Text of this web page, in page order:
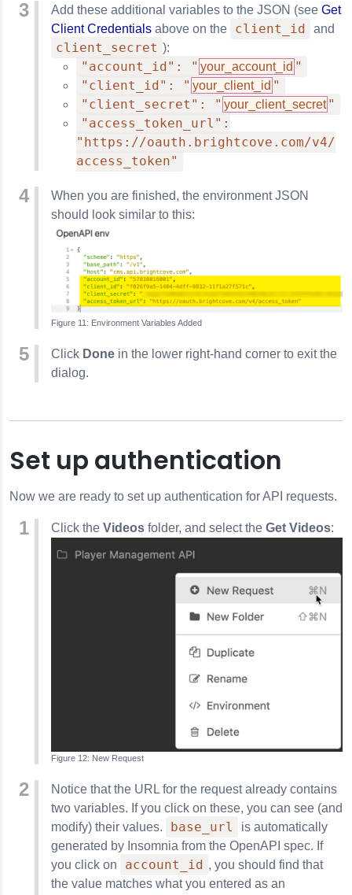
Add these additional variables to the JSON (see Get
Client Credentials above on the client_id and
client_secret ):
"account_id": " your_account_id "
"client_id": " your_client_id "
"client_secret": " your_client_secret "
"access_token_url":
"https://oauth.brightcove.com/v4/
access_token"
When you are finished, the environment JSON
should look similar to this:
Environment Variables Added
Click Done in the lower right-hand corner to exit the
dialog.
Set up authentication
Now we are ready to set up authentication for API requests.
Click the Videos folder, and select the Get Videos:
New Request
Notice that the URL for the request already contains
two variables. If you click on these, you can see (and
modify) their values.
base_url
is automatically
generated by Insomnia from the OpenAPI spec. If
you click on
account_id , you should find that
the value matches what you entered as an